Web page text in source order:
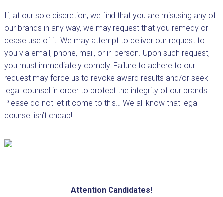
If, at our sole discretion, we find that you are misusing any of
our brands in any way, we may request that you remedy or
cease use of it. We may attempt to deliver our request to
you via email, phone, mail, or in-person. Upon such request,
you must immediately comply. Failure to adhere to our
request may force us to revoke award results and/or seek
legal counsel in order to protect the integrity of our brands.
Please do not let it come to this… We all know that legal
counsel isn’t cheap!
Attention Candidates!